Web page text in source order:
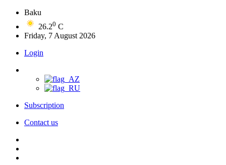
Baku
26.20 C
Friday, 7 August 2026
Login
Subscription
Contact us